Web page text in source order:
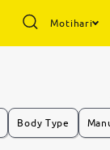
Motihari
Body Type